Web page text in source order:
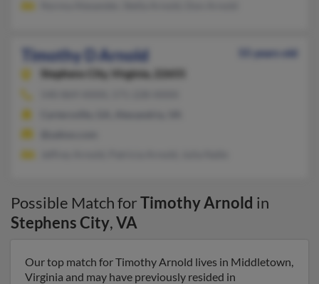
Timothy D Arnold
55 years old
Stephens City,
Virginia, 22655
Possible Match forTimothy Arnold in
Stephens City,VA
Our top match for Timothy Arnold lives in Middletown,
Virginia and may have previously resided in